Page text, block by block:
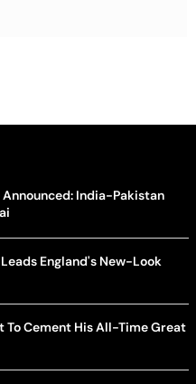
India-Pakistan
England's New-Look
To Cement His All-Time Great